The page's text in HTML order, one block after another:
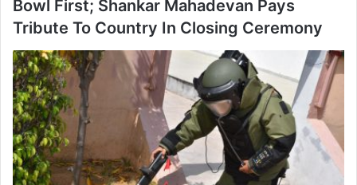
Bowl First; Shankar Mahadevan Pays
Tribute To Country In Closing Ceremony